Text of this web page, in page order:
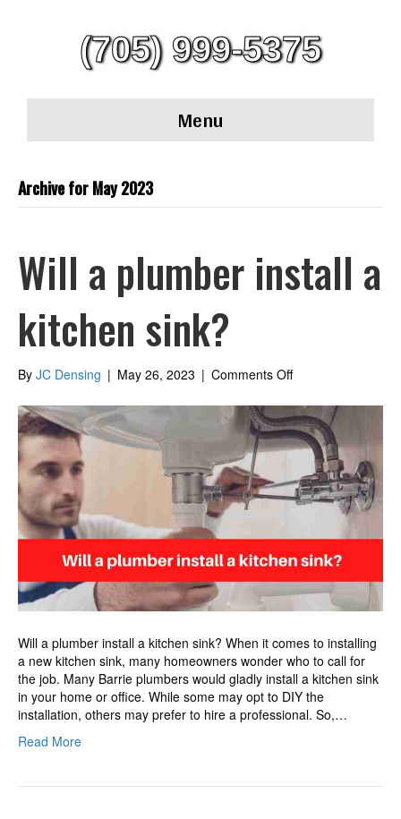
(705) 999-5375
Menu
Archive for May 2023
Will a plumber install a
kitchen sink?
By JC Densing | May 26, 2023 | Comments Offon
a
plumber
install
kitchen
sink?
Will a plumber install a kitchen sink? When it comes to installing
a new kitchen sink, many homeowners wonder who to call for
the job. Many Barrie plumbers would gladly install a kitchen sink
in your home or office. While some may opt to DIY the
installation, others may prefer to hire a professional. So,…
Read More